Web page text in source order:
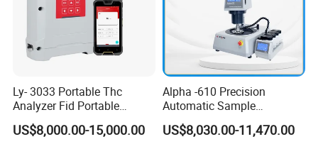
Ly- 3033 Portable Thc
Analyzer Fid Portable
Volatile Organic Gas
Detector
US$8,000.00-15,000.00
Alpha -610 Precision
Automatic Sample
Preparation System
Industrial Diamond
US$8,030.00-11,470.00